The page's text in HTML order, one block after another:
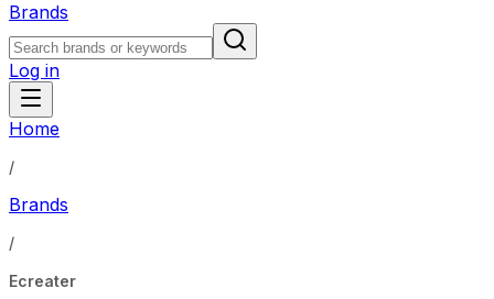
Brands
Log in
Home
/
Brands
/
Ecreater